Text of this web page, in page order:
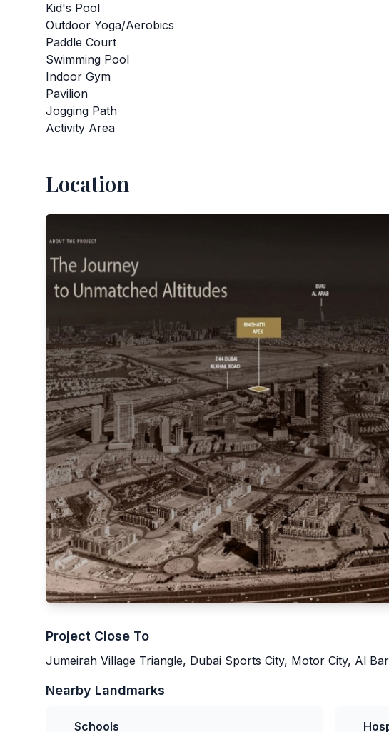
Kid's Pool
Outdoor Yoga/Aerobics
Paddle Court
Swimming Pool
Indoor Gym
Pavilion
Jogging Path
Activity Area
Location
Project Close To
Jumeirah Village Triangle, Dubai Sports City, Motor City, Al
Nearby Landmarks
Schools